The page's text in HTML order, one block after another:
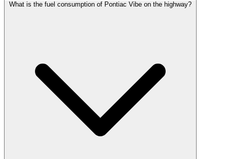
What is the fuel consumption of Pontiac Vibe on the highway?